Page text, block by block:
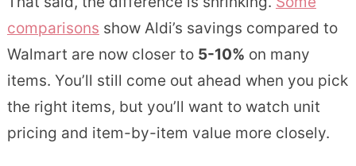
comparisons show Aldi’s savings compared to
Walmart are now closer to 5-10% on many
items. You’ll still come out ahead when you pick
the right items, but you’ll want to watch unit
pricing and item-by-item value more closely.